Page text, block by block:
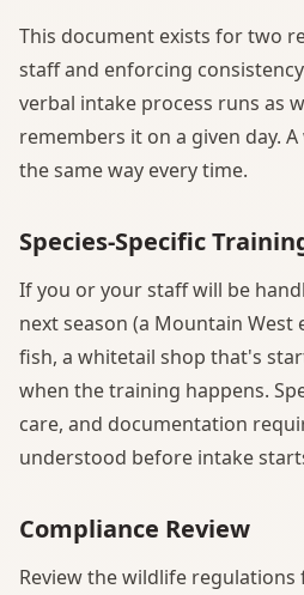
This document exists for two
staff and enforcing
verbal intake process runs as
remembers it on a given day.
the same way every time.
Species-Specific
If you or your staff will be
next season (a Mountain
fish, a whitetail shop that's
when the training happens.
care, and documentation
understood before intake
Compliance Review
Review the wildlife